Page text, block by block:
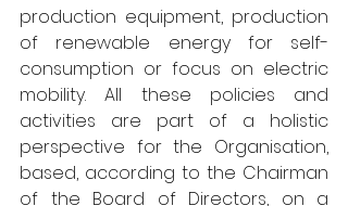
production equipment, production
of renewable energy for self-
consumption or focus on electric
mobility. All these policies and
activities are part of a holistic
perspective for the Organisation,
based, according to the Chairman